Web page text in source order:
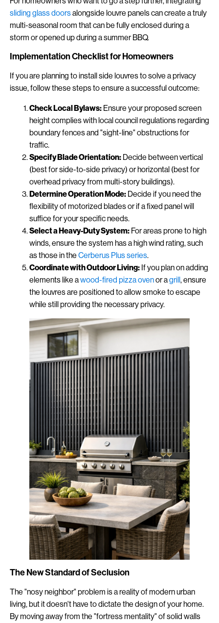
sliding glass doorsalongside louvre panels can create a truly
multi-seasonal room that can be fully enclosed during a
storm or opened up during a summer BBQ.
Implementation Checklist for Homeowners
If you are planning to install side louvres to solve a privacy
issue, follow these steps to ensure a successful outcome:
Check Local Bylaws: Ensure your proposed screen
height complies with local council regulations regarding
boundary fences and "sight-line" obstructions for
traffic.
Specify Blade Orientation: Decide between vertical
(best for side-to-side privacy) or horizontal (best for
overhead privacy from multi-story buildings).
Determine Operation Mode: Decide if you need the
flexibility of motorized blades or if a fixed panel will
suffice for your specific needs.
Select a Heavy-Duty System: For areas prone to high
winds, ensure the system has a high wind rating, such
as those in the Cerberus Plus series.
Coordinate with Outdoor Living: If you plan on adding
elements like awood-fired pizza ovenor agrill, ensure
the louvres are positioned to allow smoke to escape
while still providing the necessary privacy.
The New Standard of Seclusion
The "nosy neighbor" problem is a reality of modern urban
living, but it doesn't have to dictate the design of your home.
By moving away from the "fortress mentality" of solid walls